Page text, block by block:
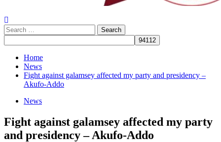
Search
for:
Home
News
Fight against galamsey affected my party and presidency –
Akufo-Addo
News
Fight against galamsey affected my party
and presidency – Akufo-Addo